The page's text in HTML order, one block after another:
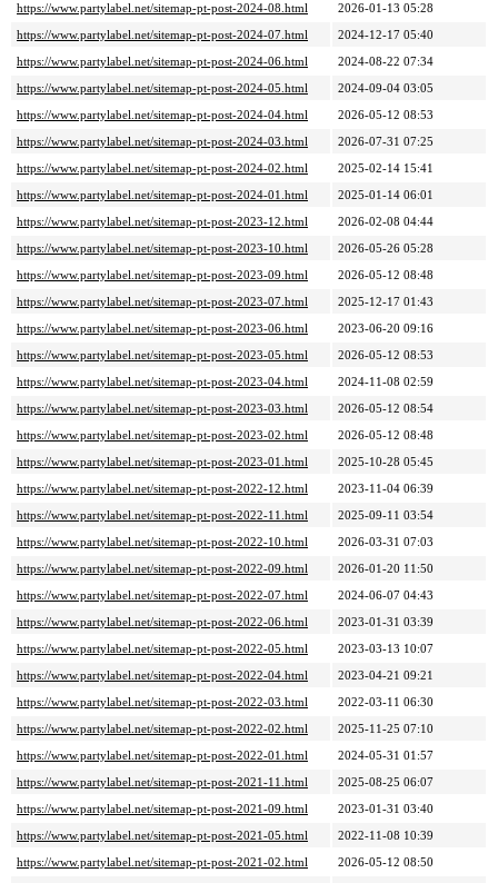
https://www.partylabel.net/sitemap-pt-post-2024-08.html
2026-01-13 05:28
https://www.partylabel.net/sitemap-pt-post-2024-07.html
2024-12-17 05:40
https://www.partylabel.net/sitemap-pt-post-2024-06.html
2024-08-22 07:34
https://www.partylabel.net/sitemap-pt-post-2024-05.html
2024-09-04 03:05
https://www.partylabel.net/sitemap-pt-post-2024-04.html
2026-05-12 08:53
https://www.partylabel.net/sitemap-pt-post-2024-03.html
2026-07-31 07:25
https://www.partylabel.net/sitemap-pt-post-2024-02.html
2025-02-14 15:41
https://www.partylabel.net/sitemap-pt-post-2024-01.html
2025-01-14 06:01
https://www.partylabel.net/sitemap-pt-post-2023-12.html
2026-02-08 04:44
https://www.partylabel.net/sitemap-pt-post-2023-10.html
2026-05-26 05:28
https://www.partylabel.net/sitemap-pt-post-2023-09.html
2026-05-12 08:48
https://www.partylabel.net/sitemap-pt-post-2023-07.html
2025-12-17 01:43
https://www.partylabel.net/sitemap-pt-post-2023-06.html
2023-06-20 09:16
https://www.partylabel.net/sitemap-pt-post-2023-05.html
2026-05-12 08:53
https://www.partylabel.net/sitemap-pt-post-2023-04.html
2024-11-08 02:59
https://www.partylabel.net/sitemap-pt-post-2023-03.html
2026-05-12 08:54
https://www.partylabel.net/sitemap-pt-post-2023-02.html
2026-05-12 08:48
https://www.partylabel.net/sitemap-pt-post-2023-01.html
2025-10-28 05:45
https://www.partylabel.net/sitemap-pt-post-2022-12.html
2023-11-04 06:39
https://www.partylabel.net/sitemap-pt-post-2022-11.html
2025-09-11 03:54
https://www.partylabel.net/sitemap-pt-post-2022-10.html
2026-03-31 07:03
https://www.partylabel.net/sitemap-pt-post-2022-09.html
2026-01-20 11:50
https://www.partylabel.net/sitemap-pt-post-2022-07.html
2024-06-07 04:43
https://www.partylabel.net/sitemap-pt-post-2022-06.html
2023-01-31 03:39
https://www.partylabel.net/sitemap-pt-post-2022-05.html
2023-03-13 10:07
https://www.partylabel.net/sitemap-pt-post-2022-04.html
2023-04-21 09:21
https://www.partylabel.net/sitemap-pt-post-2022-03.html
2022-03-11 06:30
https://www.partylabel.net/sitemap-pt-post-2022-02.html
2025-11-25 07:10
https://www.partylabel.net/sitemap-pt-post-2022-01.html
2024-05-31 01:57
https://www.partylabel.net/sitemap-pt-post-2021-11.html
2025-08-25 06:07
https://www.partylabel.net/sitemap-pt-post-2021-09.html
2023-01-31 03:40
https://www.partylabel.net/sitemap-pt-post-2021-05.html
2022-11-08 10:39
https://www.partylabel.net/sitemap-pt-post-2021-02.html
2026-05-12 08:50